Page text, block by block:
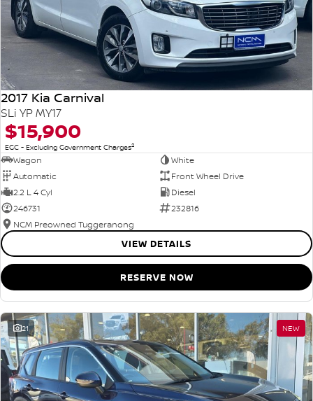
2017 Kia Carnival
SLi YP MY17
$15,900
EGC - Excluding Government Charges2
Wagon
White
Automatic
Front Wheel Drive
2.2 L 4 Cyl
Diesel
246731
232816
NCM Preowned Tuggeranong
VIEW DETAILS
RESERVE NOW
21 NEW